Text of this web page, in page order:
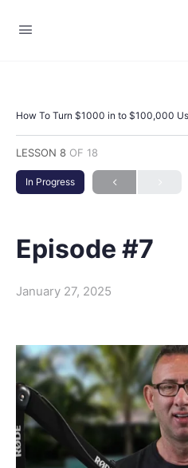
How To Turn $1000 in to $100,000
LESSON 8 OF 18
In Progress
Episode #7
January 27, 2025